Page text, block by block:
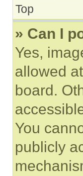
Top
» Can I
Yes,
allowed
board.
You
publicly